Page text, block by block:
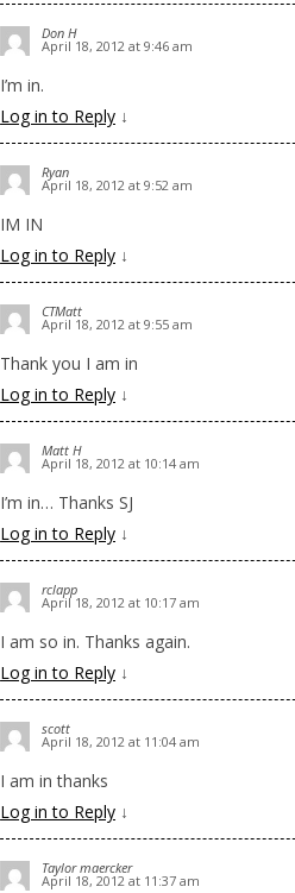
Don H
April 18, 2012 at 9:46 am
I’m in.
Log in to Reply ↓
Ryan
April 18, 2012 at 9:52 am
IM IN
Log in to Reply ↓
CTMatt
April 18, 2012 at 9:55 am
Thank you I am in
Log in to Reply ↓
Matt H
April 18, 2012 at 10:14 am
I’m in… Thanks SJ
Log in to Reply ↓
rclapp
April 18, 2012 at 10:17 am
I am so in. Thanks again.
Log in to Reply ↓
scott
April 18, 2012 at 11:04 am
I am in thanks
Log in to Reply ↓
Taylor maercker
April 18, 2012 at 11:37 am